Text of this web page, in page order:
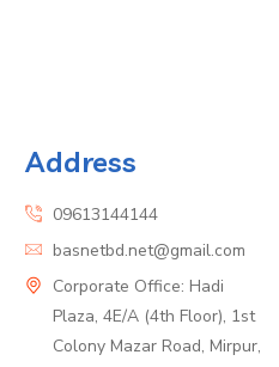
Address
09613144144
basnetbd.net@gmail.com
Corporate Office: Hadi
Plaza, 4E/A (4th Floor), 1st
Colony Mazar Road, Mirpur,